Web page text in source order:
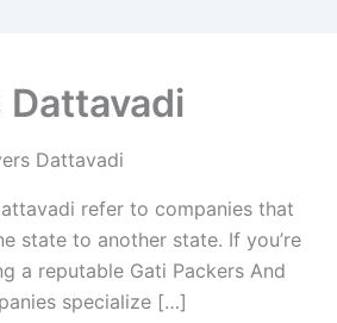
Dattavadi
Dattavadi
refer to companies that
state to another state. If you’re
a reputable Gati Packers And
specialize […]